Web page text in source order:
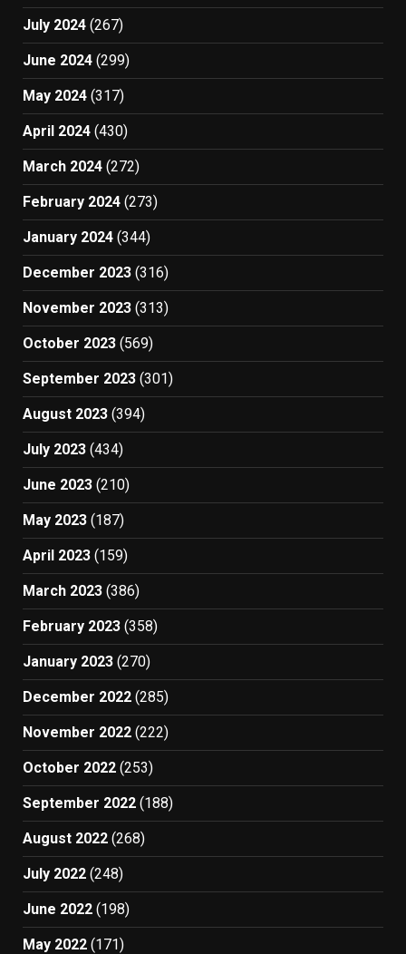
July 2024 (267)
June 2024 (299)
May 2024 (317)
April 2024 (430)
March 2024 (272)
February 2024 (273)
January 2024 (344)
December 2023 (316)
November 2023 (313)
October 2023 (569)
September 2023 (301)
August 2023 (394)
July 2023 (434)
June 2023 (210)
May 2023 (187)
April 2023 (159)
March 2023 (386)
February 2023 (358)
January 2023 (270)
December 2022 (285)
November 2022 (222)
October 2022 (253)
September 2022 (188)
August 2022 (268)
July 2022 (248)
June 2022 (198)
May 2022 (171)